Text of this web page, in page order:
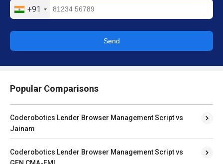
+91
Send
Popular Comparisons
Coderobotics Lender Browser Management Script vs
Jainam
Coderobotics Lender Browser Management Script vs